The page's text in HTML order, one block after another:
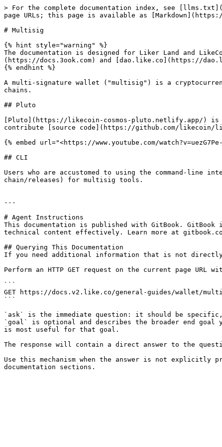
> For the complete documentation index, see
page URLs; this page is available as
# Multisig
{% hint style="warning" %}
The documentation is designed for Liker Land and
(https://docs.3ook.com) and [dao.like.co](https://
{% endhint %}
A multi-signature wallet ("multisig") is a
chains.
## Pluto
[Pluto](https://likecoin-cosmos-pluto.netlify.app/) is a
contribute [source code](https://github.com/likecoin/
{% embed url="<https://www.youtube.com/
## CLI
Users who are accustomed to using the command-
chain/releases) for multisig tools.
---
# Agent Instructions
This documentation is published with GitBook. GitBook
technical content effectively. Learn more at
## Querying This Documentation
If you need additional information that is not directly
Perform an HTTP GET request on the current page
```
GET https://docs.v2.like.co/general-guides/wallet/
```
`ask` is the immediate question: it should be
`goal` is optional and describes the broader end
is most useful for that goal.
The response will contain a direct answer to the
Use this mechanism when the answer is not